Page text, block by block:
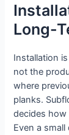
Long-
Installation
not the
where
planks.
decides how
Even a